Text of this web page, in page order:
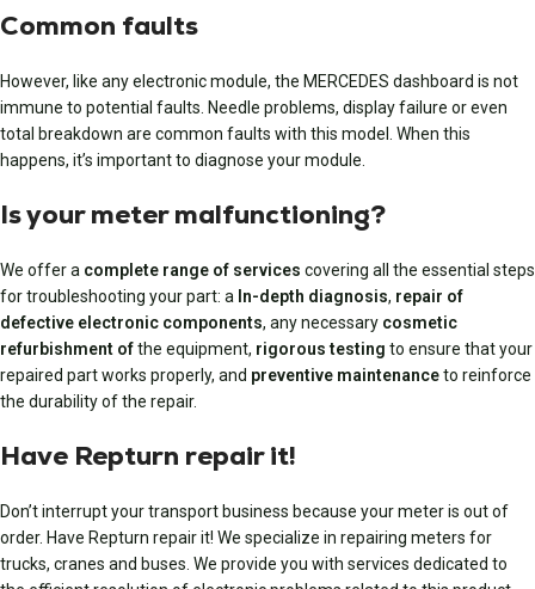
Common faults
However, like any electronic module, the MERCEDES dashboard is not
immune to potential faults. Needle problems, display failure or even
total breakdown are common faults with this model. When this
happens, it’s important to diagnose your module.
Is your meter malfunctioning?
We offer a complete range of services covering all the essential steps
for troubleshooting your part: a In-depth diagnosis, repair of
defective electronic components, any necessary cosmetic
refurbishment ofthe equipment, rigorous testing to ensure that your
repaired part works properly, and preventive maintenanceto reinforce
the durability of the repair.
Have Repturn repair it!
Don’t interrupt your transport business because your meter is out of
order. Have Repturn repair it! We specialize in repairing meters for
trucks, cranes and buses. We provide you with services dedicated to